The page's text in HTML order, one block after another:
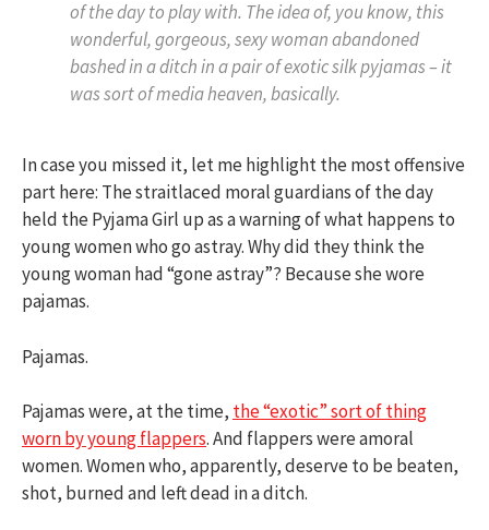
of the day to play with. The idea of, you know, this
wonderful, gorgeous, sexy woman abandoned
bashed in a ditch in a pair of exotic silk pyjamas – it
was sort of media heaven, basically.
In case you missed it, let me highlight the most offensive
part here: The straitlaced moral guardians of the day
held the Pyjama Girl up as a warning of what happens to
young women who go astray. Why did they think the
young woman had “gone astray”? Because she wore
pajamas.
Pajamas.
Pajamas were, at the time, the “exotic” sort of thing
worn by young flappers. And flappers were amoral
women. Women who, apparently, deserve to be beaten,
shot, burned and left dead in a ditch.